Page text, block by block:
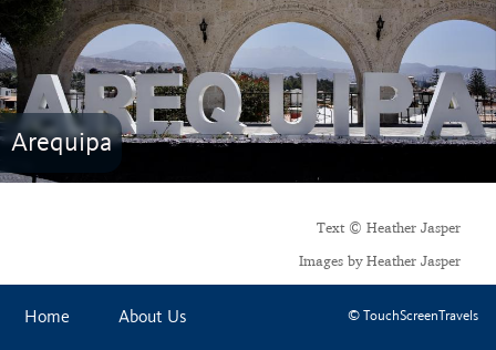
Arequipa
Text © Heather Jasper
Images by Heather Jasper
Home About Us © TouchScreenTravels